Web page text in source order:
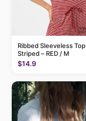
Ribbed Sleeveless Top |
Striped – RED / M
$14.9